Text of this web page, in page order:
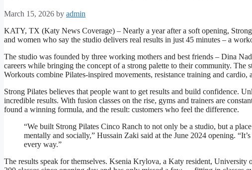
March 15, 2026 by admin
KATY, TX (Katy News Coverage) – Nearly a year after a soft opening,
and women who say the studio delivers real results in just 45 minutes – a
The studio was founded by three working mothers and best friends – Dina
careers while bringing the concept of a strong palette to their community.
Workouts combine Pilates-inspired movements, resistance training and
Strong Pilates believes that people want to get results and build confidence.
incredible results. With fusion classes on the rise, gyms and trainers are
found a winning formula, and the result: customers who feel the difference.
“We built Strong Pilates Cinco Ranch to not only be a studio, but a
mentally and socially,” Hussain Zaki said at the June 2024 opening.
every way.”
The results speak for themselves. Ksenia Krylova, a Katy resident, University